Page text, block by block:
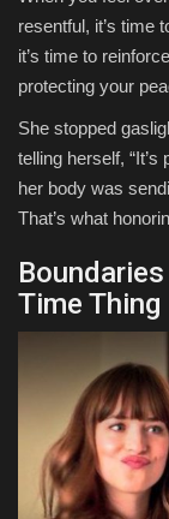
resentful, it’s time
it’s time to
protecting your
She stopped
telling herself,
her body was
That’s what
Time Thing